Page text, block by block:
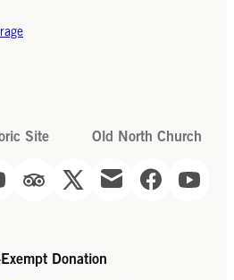
Site Old North Church
Donation